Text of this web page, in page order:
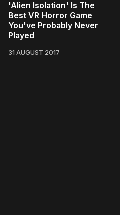
'Alien Isolation' Is The
Best VR Horror Game
You've Probably Never
Played
31 AUGUST 2017